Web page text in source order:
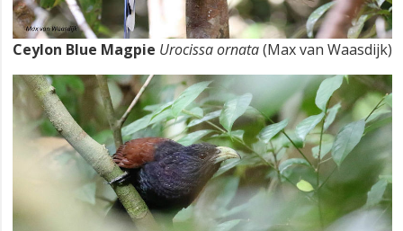
Ceylon Blue Magpie Urocissa ornata(Max van Waasdijk)